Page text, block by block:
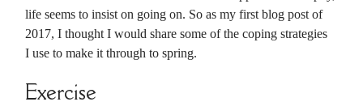
life seems to insist on going on. So as my first blog post of
2017, I thought I would share some of the coping strategies
I use to make it through to spring.
Exercise